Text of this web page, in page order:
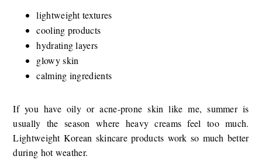
lightweight textures
cooling products
hydrating layers
glowy skin
calming ingredients
If you have oily or acne-prone skin like me, summer is
usually the season where heavy creams feel too much.
Lightweight Korean skincare products work so much better
during hot weather.